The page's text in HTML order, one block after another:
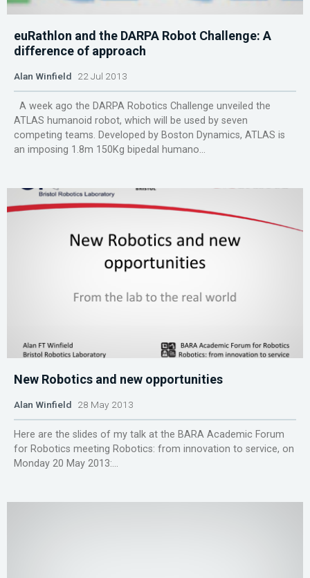
euRathlon and the DARPA Robot Challenge: A
difference of approach
Alan Winfield 22 Jul 2013
A week ago the DARPA Robotics Challenge unveiled the
ATLAS humanoid robot, which will be used by seven
competing teams. Developed by Boston Dynamics, ATLAS is
an imposing 1.8m 150Kg bipedal humano...
New Robotics and new opportunities
Alan Winfield 28 May 2013
Here are the slides of my talk at the BARA Academic Forum
for Robotics meeting Robotics: from innovation to service, on
Monday 20 May 2013:...